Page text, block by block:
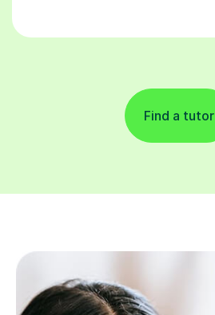
Find a tutor